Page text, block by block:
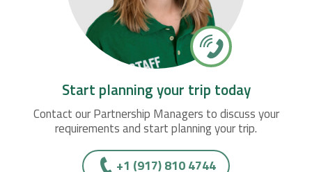
Start planning your trip today
Contact our Partnership Managers to discuss your
requirements and start planning your trip.
+1 (917) 810 4744